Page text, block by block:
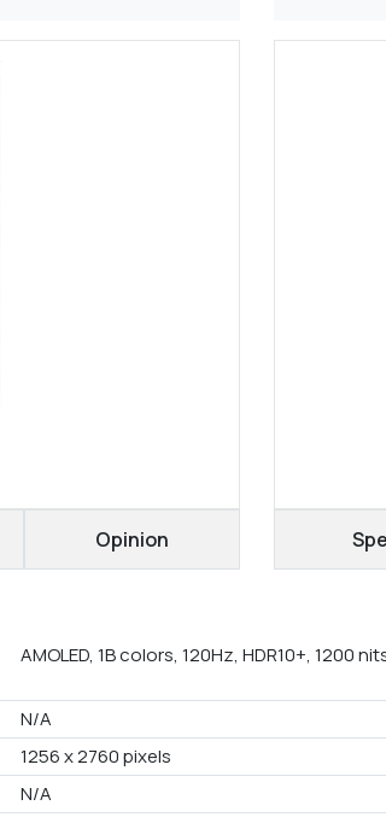
Opinion
AMOLED, 1B colors, 120Hz, HDR10+, 1200
N/A
1256 x 2760 pixels
N/A